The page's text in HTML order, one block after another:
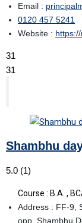
Email :
0120 457 5241
Website :
31
31
Shambhu
5.0 (1)
Course : B.A. ,
Address : FF-9,
opp. Shambhu